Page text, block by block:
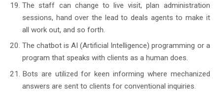
The staff can change to live visit, plan administration
sessions, hand over the lead to deals agents to make it
all work out, and so forth.
The chatbot is AI (Artificial Intelligence) programming or a
program that speaks with clients as a human does.
Bots are utilized for keen informing where mechanized
answers are sent to clients for conventional inquiries.